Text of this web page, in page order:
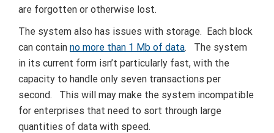
are forgotten or otherwise lost.
The system also has issues with storage. Each block
can contain no more than 1 Mb of data. The system
in its current form isn’t particularly fast, with the
capacity to handle only seven transactions per
second. This will may make the system incompatible
for enterprises that need to sort through large
quantities of data with speed.